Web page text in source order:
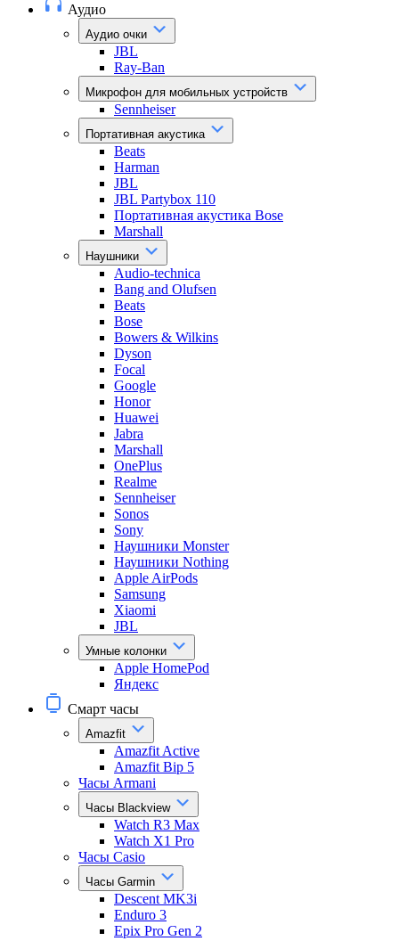
Аудио
Аудио очки
JBL
Ray-Ban
Микрофон для мобильных устройств
Sennheiser
Портативная акустика
Beats
Harman
JBL
JBL Partybox 110
Портативная акустика Bose
Marshall
Наушники
Audio-technica
Bang and Olufsen
Beats
Bose
Bowers & Wilkins
Dyson
Focal
Google
Honor
Huawei
Jabra
Marshall
OnePlus
Realme
Sennheiser
Sonos
Sony
Наушники Monster
Наушники Nothing
Apple AirPods
Samsung
Xiaomi
JBL
Умные колонки
Apple HomePod
Яндекс
Смарт часы
Amazfit
Amazfit Active
Amazfit Bip 5
Часы Armani
Часы Blackview
Watch R3 Max
Watch X1 Pro
Часы Casio
Часы Garmin
Descent MK3i
Enduro 3
Epix Pro Gen 2